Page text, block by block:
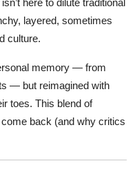
layered, sometimes
culture.
memory — from
— but reimagined with
toes. This blend of
back (and why critics